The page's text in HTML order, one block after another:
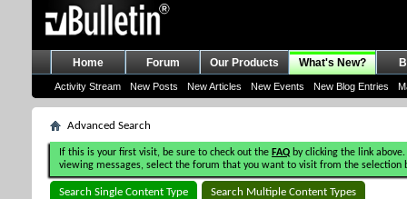
Home Forum Our Products What's New?
Activity Stream New Posts New Articles New Events New Blog Entries
Advanced Search
If this is your first visit, be sure to check out the FAQ by clicking the link
viewing messages, select the forum that you want to visit from the selection
Search Single Content Type Search Multiple Content Types